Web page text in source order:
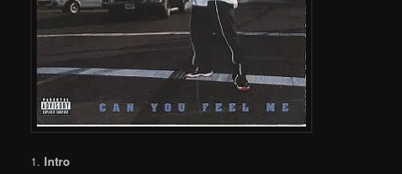
1. Intro